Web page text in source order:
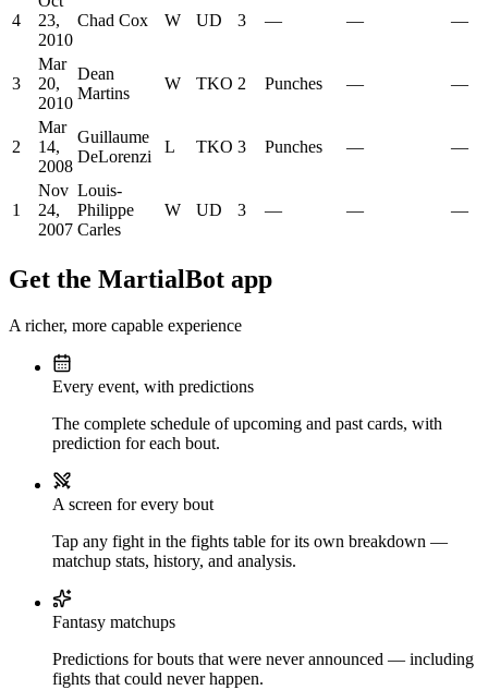
4
23,
2010
Chad Cox W UD 3 — — —
3
Mar
20,
2010
Dean
Martins
W TKO 2 Punches — —
2
Mar
14,
2008
Guillaume
DeLorenzi
L TKO 3 Punches — —
1
Nov
24,
2007
Louis-
Philippe
Carles
W UD 3 — — —
Get the MartialBot app
A richer, more capable experience
Every event, with predictions
The complete schedule of upcoming and past cards, with
prediction for each bout.
A screen for every bout
Tap any fight in the fights table for its own breakdown —
matchup stats, history, and analysis.
Fantasy matchups
Predictions for bouts that were never announced — including
fights that could never happen.